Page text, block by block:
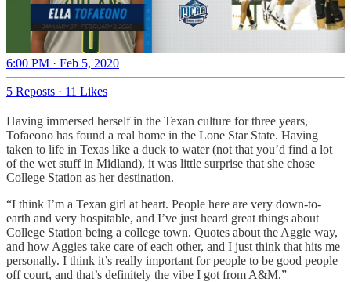
6:00 PM · Feb 5, 2020
5 Reposts · 11 Likes
Having immersed herself in the Texan culture for three years,
Tofaeono has found a real home in the Lone Star State. Having
taken to life in Texas like a duck to water (not that you’d find a lot
of the wet stuff in Midland), it was little surprise that she chose
College Station as her destination.
“I think I’m a Texan girl at heart. People here are very down-to-
earth and very hospitable, and I’ve just heard great things about
College Station being a college town. Quotes about the Aggie way,
and how Aggies take care of each other, and I just think that hits me
personally. I think it’s really important for people to be good people
off court, and that’s definitely the vibe I got from A&M.”